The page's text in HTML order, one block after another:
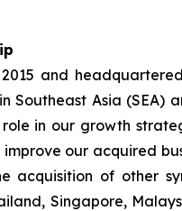
2015 and
Southeast Asia (SEA)
in our growth
our acquired
acquisition of other
Singapore,